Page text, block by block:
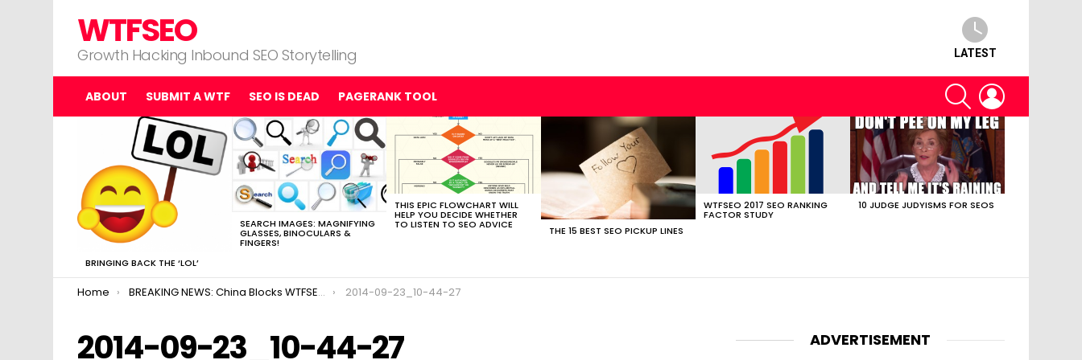
WTFSEO
Growth Hacking Inbound SEO Storytelling LATEST
ABOUT SUBMIT A WTF SEO IS DEAD PAGERANK TOOL
SEARCH
BRINGING BACK THE ‘LOL’
SEARCH IMAGES: MAGNIFYING
GLASSES, BINOCULARS &
FINGERS!
THIS EPIC FLOWCHART WILL
HELP YOU DECIDE WHETHER
TO LISTEN TO SEO ADVICE THE 15 BEST SEO PICKUP LINES
WTFSEO 2017 SEO RANKING
FACTOR STUDY
10 JUDGE JUDYISMS FOR SEOS
You are here:
Home BREAKING NEWS: China Blocks WTFSEO 2014-09-23_10-44-27
2014-09-23_10-44-27 ADVERTISEMENT